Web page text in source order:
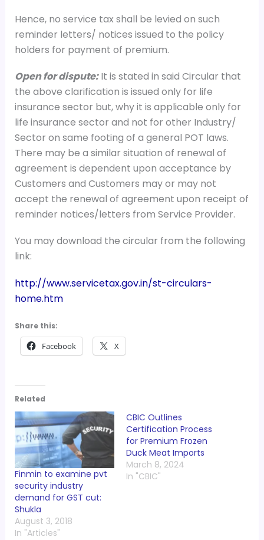
Hence, no service tax shall be levied on such
reminder letters/ notices issued to the policy
holders for payment of premium.
Open for dispute:It is stated in said Circular that
the above clarification is issued only for life
insurance sector but, why it is applicable only for
life insurance sector and not for other Industry/
Sector on same footing of a general POT laws.
There may be a similar situation of renewal of
agreement is dependent upon acceptance by
Customers and Customers may or may not
accept the renewal of agreement upon receipt of
reminder notices/letters from Service Provider.
You may download the circular from the following
link:
http://www.servicetax.gov.in/st-circulars-
home.htm
Share this:
Facebook X
Related
Finmin to examine pvt
security industry
demand for GST cut:
Shukla
August 3, 2018
In "Articles"
CBIC Outlines
Certification Process
for Premium Frozen
Duck Meat Imports
March 8, 2024
In "CBIC"